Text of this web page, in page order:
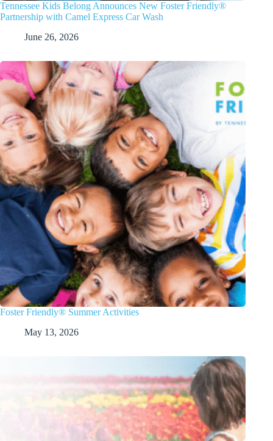
Tennessee Kids Belong Announces New Foster Friendly®
Partnership with Camel Express Car Wash
June 26, 2026
Foster Friendly® Summer Activities
May 13, 2026